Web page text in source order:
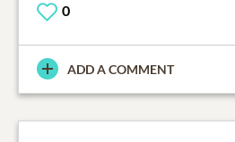
0
ADD A COMMENT